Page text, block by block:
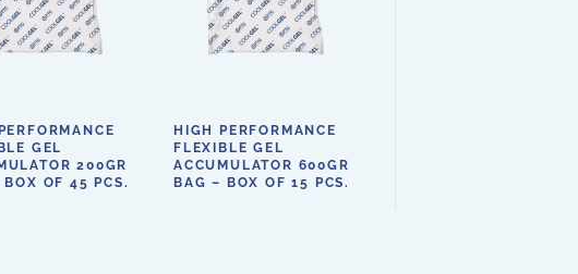
GEL
200GR
BOX OF 45 PCS.
HIGH PERFORMANCE
FLEXIBLE GEL
ACCUMULATOR 600GR
BAG – BOX OF 15 PCS.